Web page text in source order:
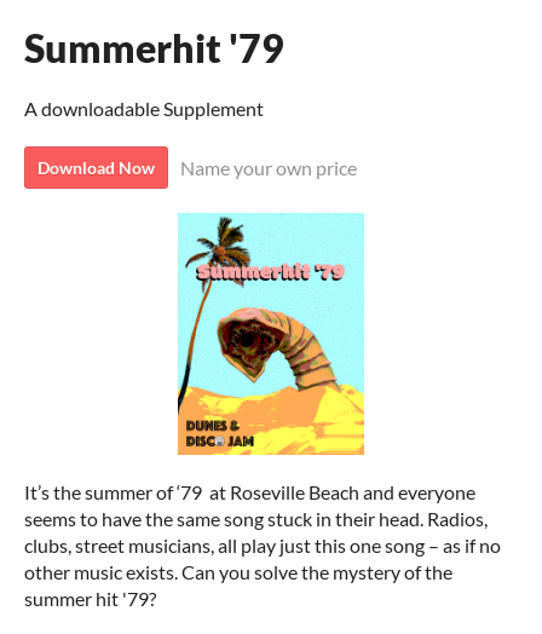
Summerhit '79
A downloadable Supplement
Download Now Name your own price
It’s the summer of ‘79 at Roseville Beach and everyone
seems to have the same song stuck in their head. Radios,
clubs, street musicians, all play just this one song – as if no
other music exists. Can you solve the mystery of the
summer hit '79?